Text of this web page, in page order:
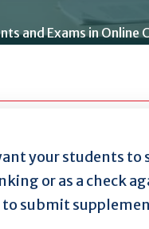
and Exams in Online
your students to
or as a check
submit